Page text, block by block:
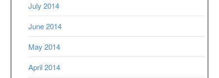
July 2014
June 2014
May 2014
April 2014